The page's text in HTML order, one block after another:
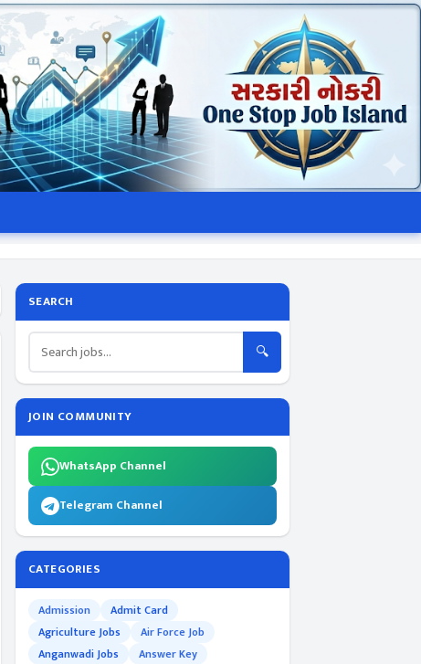
SEARCH
🔍
JOIN COMMUNITY
WhatsApp Channel
Telegram Channel
CATEGORIES
Admission
Admit Card
Agriculture Jobs
Air Force Job
Anganwadi Jobs
Answer Key